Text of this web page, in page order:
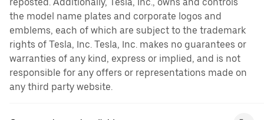
reposted. Additionally, Tesla, Inc., owns and controls
the model name plates and corporate logos and
emblems, each of which are subject to the trademark
rights of Tesla, Inc. Tesla, Inc. makes no guarantees or
warranties of any kind, express or implied, and is not
responsible for any offers or representations made on
any third party website.